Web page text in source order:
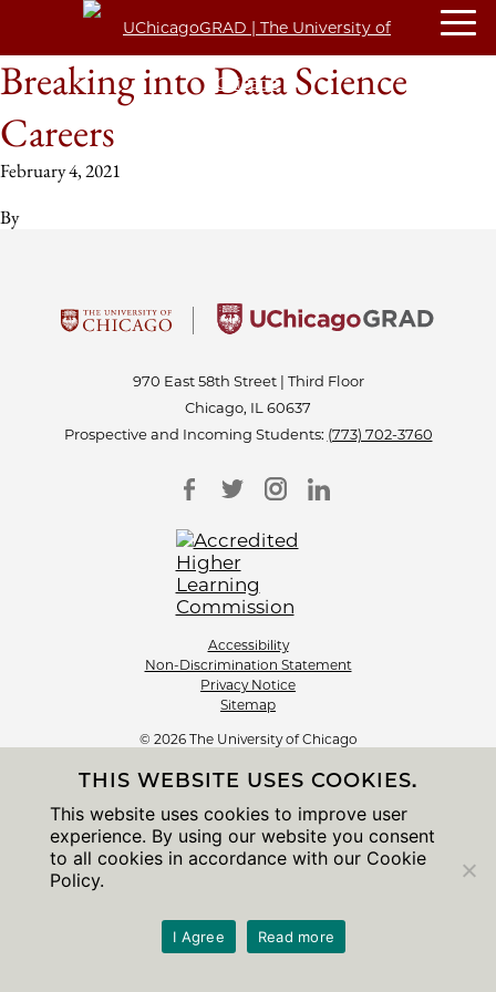
Breaking into Data Science
Careers
February 4, 2021
By
970 East 58th Street | Third Floor
Chicago, IL 60637
Prospective and Incoming Students: (773) 702-3760
Accessibility
Non-Discrimination Statement
Privacy Notice
Sitemap
© 2026 The University of Chicago
THIS WEBSITE USES COOKIES.
This website uses cookies to improve user
experience. By using our website you consent
to all cookies in accordance with our Cookie
Policy.
I Agree Read more